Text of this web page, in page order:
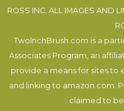
ROSS INC. ALL IMAGES AND
TwoInchBrush.com is a
Associates Program, an
provide a means for sites to
and linking to amazon.com.
claimed to